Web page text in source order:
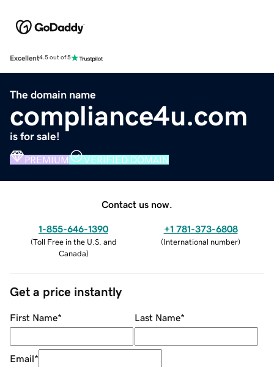
Excellent4.5 out of 5
The domain name
compliance4u.com
is for sale!
PREMIUM VERIFIED DOMAIN
Contact us now.
1-855-646-1390
(Toll Free in the U.S. and
Canada)
+1 781-373-6808
(International number)
Get a price instantly
First Name* Last Name*
Email*